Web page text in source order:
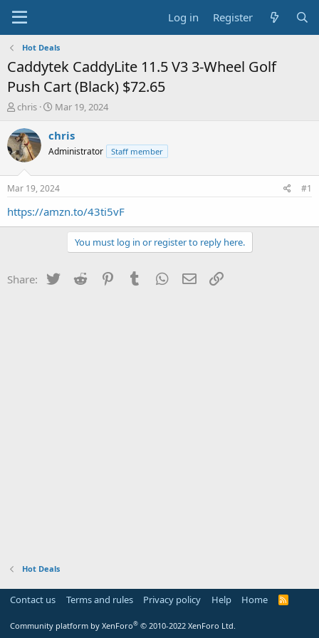
Log in Register
Hot Deals
Caddytek CaddyLite 11.5 V3 3-Wheel Golf
Push Cart (Black) $72.65
T
r
e
a
t
a
chris
S
a
t
a
t
e
Mar 19, 2024
chris
Administrator Staff member
Mar 19, 2024 #1
https://amzn.to/43ti5vF
You must log in or register to reply here.
Share: Twitter Reddit PinterestTumblr WhatsApp
Email
Hot Deals
Contact us Terms and rules Privacy policy Help Home
R
Community platform by XenForo® © 2010-2022 XenForo Ltd.